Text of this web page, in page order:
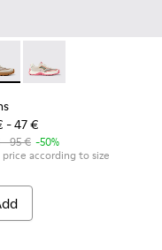
Sneakers for
- K800685-002 -
Twins - K800685-001
- 47 €
95 € -50%
price according to size